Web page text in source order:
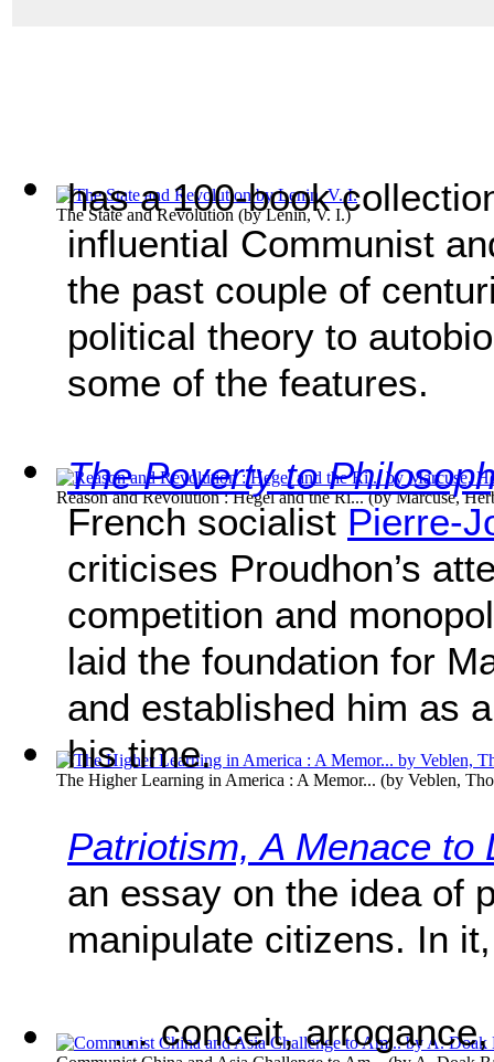
The State and Revolution (byLenin, V. I.)
Reason and Revolution : Hegel and the Ri...(byMarcuse,
The Higher Learning in America : A Memor... (by Veblen,
has a 100-book
influential Communist
the past couple of
political theory to
some of the features.
The Poverty to
French socialist Pierre-
criticises Proudhon’s
competition and
laid the foundation for
and established him as
his time.
Patriotism, A Menace to
an essay on the idea of
manipulate citizens. In
… conceit,